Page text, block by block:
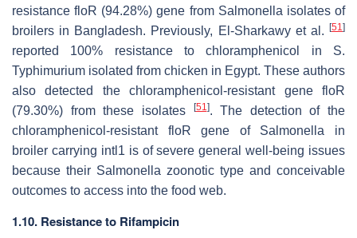
resistancefloR (94.28%) gene from Salmonella isolates of
broilers in Bangladesh. Previously, El-Sharkawy et al.
[51]
reported 100% resistance to chloramphenicol in S.
Typhimurium isolated from chicken in Egypt. These authors
also detected the chloramphenicol-resistant gene floR
(79.30%) from these isolates
[51]. The detection of the
chloramphenicol-resistant floR gene of Salmonella in
broiler carrying intl1 is of severe general well-being issues
because their Salmonella zoonotic type and conceivable
outcomes to access into the food web.
1.10. Resistance to Rifampicin